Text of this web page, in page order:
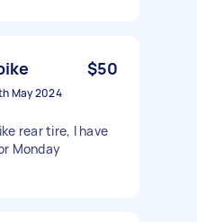
$50
May 2024
rear tire, I have
Monday